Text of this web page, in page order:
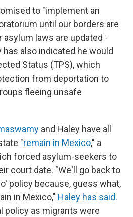
to "implement an
until our borders are
laws are updated -
has also indicated he would
Status (TPS), which
from deportation to
fleeing unsafe
and Haley have all
"remain in Mexico," a
forced asylum-seekers to
court date. "We'll go back to
policy because, guess what,
in Mexico," Haley has said.
policy as migrants were